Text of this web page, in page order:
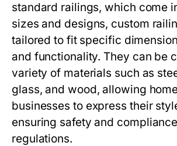
standard railings, which come
sizes and designs, custom
tailored to fit specific
and functionality. They can be
variety of materials such as
glass, and wood, allowing
businesses to express their
ensuring safety and
regulations.